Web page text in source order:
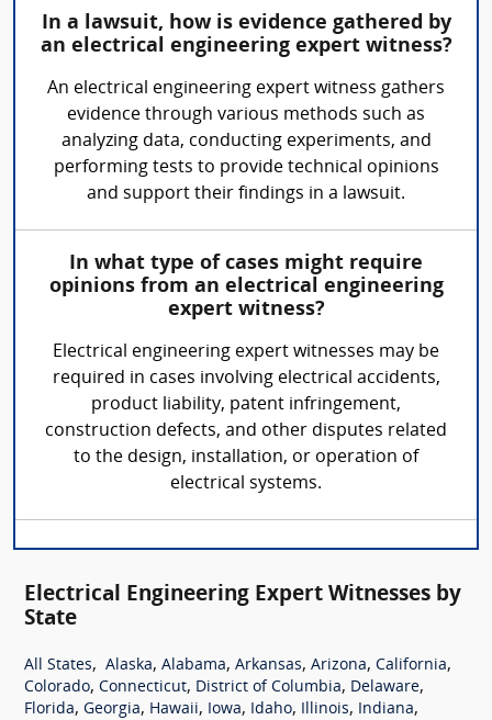
In a lawsuit, how is evidence gathered by
an electrical engineering expert witness?
An electrical engineering expert witness gathers
evidence through various methods such as
analyzing data, conducting experiments, and
performing tests to provide technical opinions
and support their findings in a lawsuit.
In what type of cases might require
opinions from an electrical engineering
expert witness?
Electrical engineering expert witnesses may be
required in cases involving electrical accidents,
product liability, patent infringement,
construction defects, and other disputes related
to the design, installation, or operation of
electrical systems.
Electrical Engineering Expert Witnesses by
State
All States, Alaska, Alabama, Arkansas, Arizona, California,
Colorado, Connecticut, District of Columbia, Delaware,
Florida, Georgia, Hawaii, Iowa, Idaho, Illinois, Indiana,